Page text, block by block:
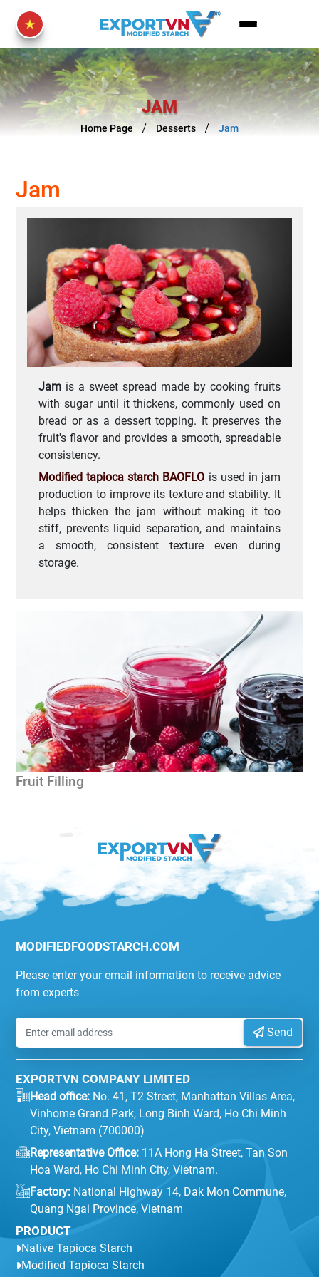
JAM
Home Page Desserts Jam
Jam
Jam is a sweet spread made by cooking fruits
with sugar until it thickens, commonly used on
bread or as a dessert topping. It preserves the
fruit's flavor and provides a smooth, spreadable
consistency.
Modified tapioca starch BAOFLO is used in jam
production to improve its texture and stability. It
helps thicken the jam without making it too
stiff, prevents liquid separation, and maintains
a smooth, consistent texture even during
storage.
Fruit Filling
MODIFIEDFOODSTARCH.COM
Please enter your email information to receive advice
from experts
Send
EXPORTVN COMPANY LIMITED
Head office: No. 41, T2 Street, Manhattan Villas Area,
Vinhome Grand Park, Long Binh Ward, Ho Chi Minh
City, Vietnam (700000)
Representative Office: 11A Hong Ha Street, Tan Son
Hoa Ward, Ho Chi Minh City, Vietnam.
Factory: National Highway 14, Dak Mon Commune,
Quang Ngai Province, Vietnam
PRODUCT
Native Tapioca Starch
Modified Tapioca Starch